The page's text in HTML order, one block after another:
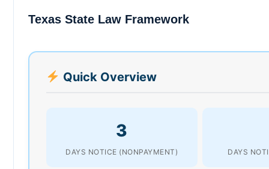
Texas State Law Framework
Quick Overview
3
DAYS NOTICE (NONPAYMENT) DAYS